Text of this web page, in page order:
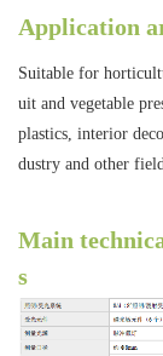
Application
Suitable for
uit and vegetable
plastics, interior
dustry and other
Main
s